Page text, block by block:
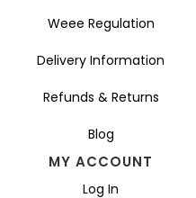
Weee Regulation
Delivery Information
Refunds & Returns
Blog
MY ACCOUNT
Log In